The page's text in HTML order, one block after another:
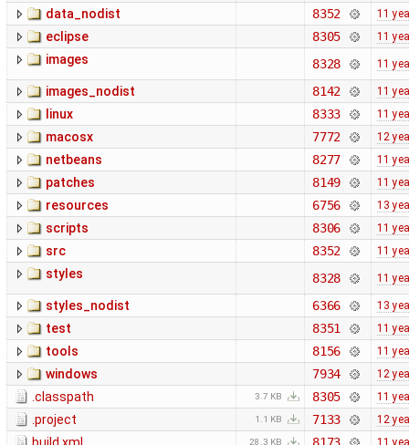
data_nodist 8352 11
eclipse 8305 11
images 8328 11
images_nodist 8142 11
linux 8333 11
macosx 7772 12
netbeans 8277 11
patches 8149 11
resources 6756 13
scripts 8306 11
src 8352 11
styles 8328 11
styles_nodist 6366 13
test 8351 11
tools 8156 11
windows 7934 12
.classpath 3.7 KB 8305 11
.project 1.1 KB 7133 12
28.3 KB